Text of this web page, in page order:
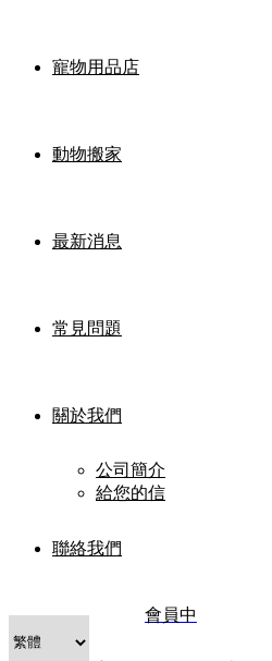
寵物用品店
動物搬家
最新消息
常見問題
關於我們
公司簡介
給您的信
聯絡我們
會員中